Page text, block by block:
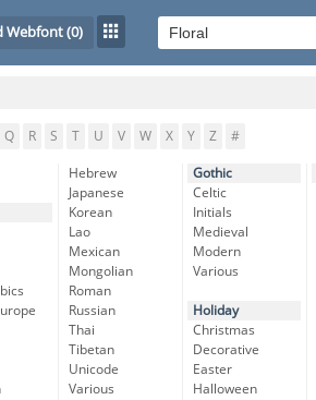
Webfont(0)
Q R S T U V W X Y Z #
Hebrew
Japanese
Korean
Lao
Mexican
Mongolian
Roman
Russian
Thai
Tibetan
Unicode
Various
Gothic
Celtic
Initials
Medieval
Modern
Various
Holiday
Christmas
Decorative
Easter
Halloween